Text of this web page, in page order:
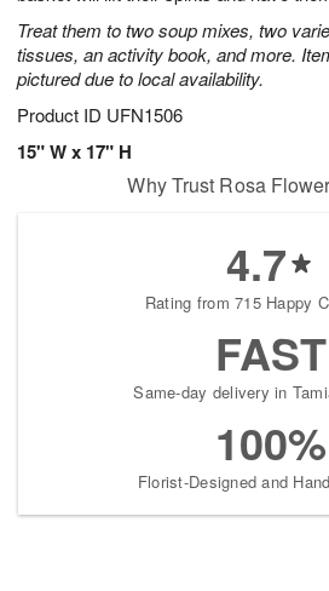
Treat them to two soup mixes, two
tissues, an activity book, and more.
pictured due to local availability.
Product ID UFN1506
15" W x 17" H
Why Trust Rosa
4.7
Rating from 715 Happy
FAST
Same-day delivery in
100%
Florist-Designed and